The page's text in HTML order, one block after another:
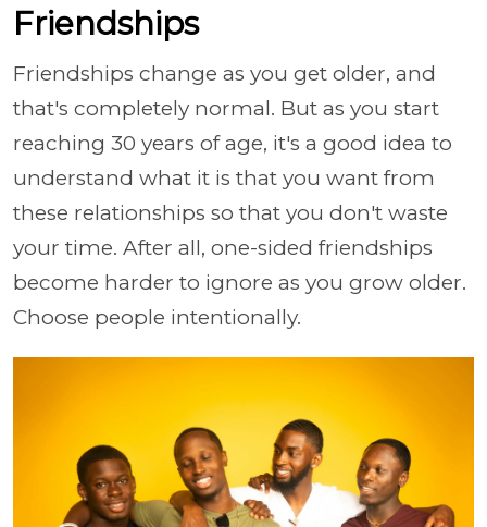
Friendships
Friendships change as you get older, and
that's completely normal. But as you start
reaching 30 years of age, it's a good idea to
understand what it is that you want from
these relationships so that you don't waste
your time. After all, one-sided friendships
become harder to ignore as you grow older.
Choose people intentionally.